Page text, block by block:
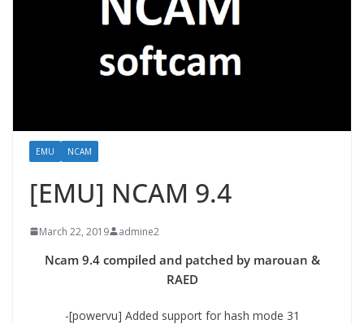
EMU NCAM
[EMU] NCAM 9.4
March 22, 2019 admine2
Ncam 9.4 compiled and patched by marouan &
RAED
-[powervu] Added support for hash mode 31